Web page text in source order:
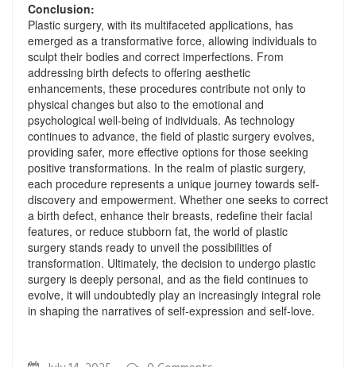
Conclusion:
Plastic surgery, with its multifaceted applications, has
emerged as a transformative force, allowing individuals to
sculpt their bodies and correct imperfections. From
addressing birth defects to offering aesthetic
enhancements, these procedures contribute not only to
physical changes but also to the emotional and
psychological well-being of individuals. As technology
continues to advance, the field of plastic surgery evolves,
providing safer, more effective options for those seeking
positive transformations. In the realm of plastic surgery,
each procedure represents a unique journey towards self-
discovery and empowerment. Whether one seeks to correct
a birth defect, enhance their breasts, redefine their facial
features, or reduce stubborn fat, the world of plastic
surgery stands ready to unveil the possibilities of
transformation. Ultimately, the decision to undergo plastic
surgery is deeply personal, and as the field continues to
evolve, it will undoubtedly play an increasingly integral role
in shaping the narratives of self-expression and self-love.